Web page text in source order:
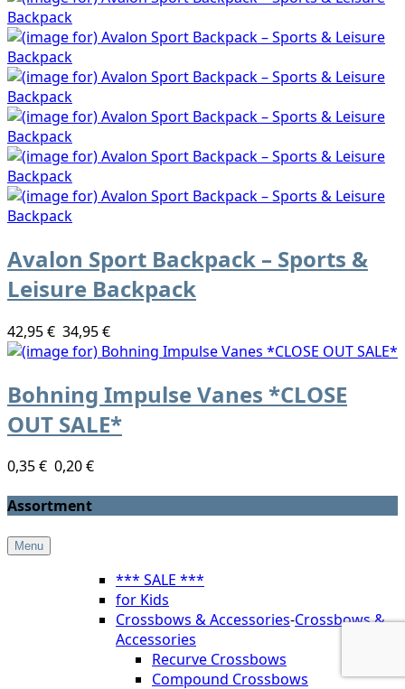
Avalon Sport Backpack – Sports &
Leisure Backpack
42,95 € 34,95 €
Bohning Impulse Vanes *CLOSE
OUT SALE*
0,35 € 0,20 €
Assortment
Menu
*** SALE ***
for Kids
Crossbows & Accessories-Crossbows &
Accessories
Recurve Crossbows
Compound Crossbows